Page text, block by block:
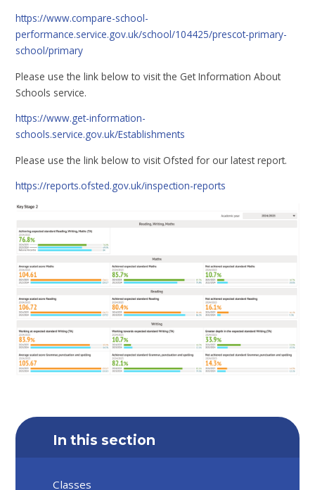
https://www.compare-school-
performance.service.gov.uk/school/104425/prescot-primary-
school/primary
Please use the link below to visit the Get Information About
Schools service.
https://www.get-information-
schools.service.gov.uk/Establishments
Please use the link below to visit Ofsted for our latest report.
https://reports.ofsted.gov.uk/inspection-reports
In this section
Classes